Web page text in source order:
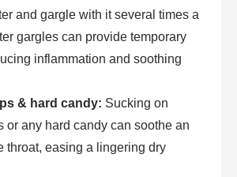
and gargle with it several times a
gargles can provide temporary
inflammation and soothing
& hard candy: Sucking on
or any hard candy can soothe an
throat, easing a lingering dry